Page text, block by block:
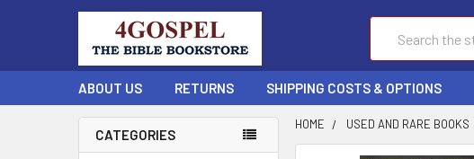
ABOUT US RETURNS SHIPPING COSTS & OPTIONS
CATEGORIES
HOME USED AND RARE BOOKS